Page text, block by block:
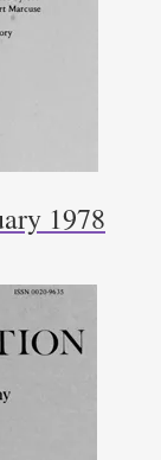
1978